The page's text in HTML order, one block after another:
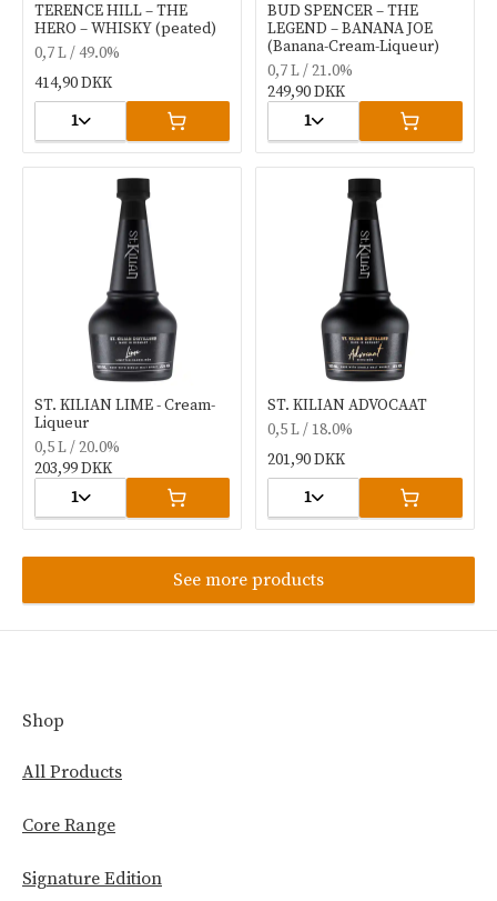
TERENCE HILL – THE
HERO – WHISKY (peated)
0,7 L / 49.0%
414,90 DKK
1
BUD SPENCER – THE
LEGEND – BANANA JOE
(Banana-Cream-Liqueur)
0,7 L / 21.0%
249,90 DKK
1
ST. KILIAN LIME - Cream-
Liqueur
0,5 L / 20.0%
203,99 DKK
1
ST. KILIAN ADVOCAAT
0,5 L / 18.0%
201,90 DKK
1
See more products
Shop
All Products
Core Range
Signature Edition